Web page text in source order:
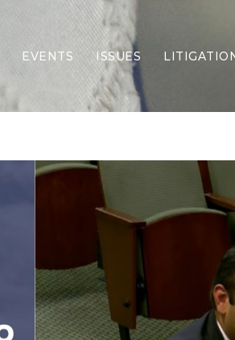
EVENTS ISSUES
Border Security
Economy
Election Integrity
Energy &
Family
Forging Texas
Health Care
Higher Education
Homelessness